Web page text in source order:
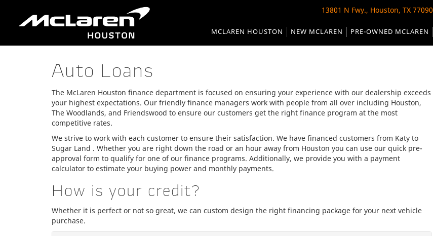
13801 N Fwy., Houston, TX 77090
MCLAREN HOUSTON NEW MCLAREN PRE-OWNED MCLAREN
Auto Loans
The McLaren Houston finance department is focused on ensuring your experience with our dealership exceeds
your highest expectations. Our friendly finance managers work with people from all over including Houston,
The Woodlands, and Friendswood to ensure our customers get the right finance program at the most
competitive rates.
We strive to work with each customer to ensure their satisfaction. We have financed customers from Katy to
Sugar Land . Whether you are right down the road or an hour away from Houston you can use our quick pre-
approval form to qualify for one of our finance programs. Additionally, we provide you with a payment
calculator to estimate your buying power and monthly payments.
How is your credit?
Whether it is perfect or not so great, we can custom design the right financing package for your next vehicle
purchase.